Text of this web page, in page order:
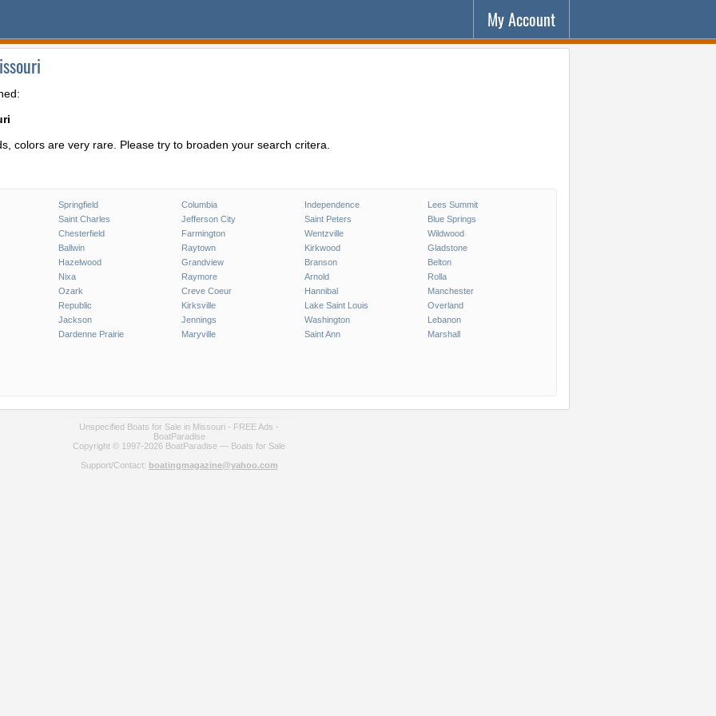
My Account
colors are very rare. Please try to broaden your search critera.
Springfield Columbia Independence
Lees Summit
Saint Charles Jefferson City Saint Peters
Blue Springs
Chesterfield Farmington Wentzville
Wildwood
Ballwin Raytown Kirkwood
Gladstone
Hazelwood Grandview Branson
Belton
Nixa Raymore Arnold
Rolla
Ozark Creve Coeur Hannibal
Manchester
Republic Kirksville Lake Saint Louis
Overland
Jackson Jennings Washington
Lebanon
Dardenne Prairie Maryville Saint Ann Marshall
Unspecified Boats for Sale in Missouri - FREE Ads -
BoatParadise
Copyright © 1997-2026 BoatParadise — Boats for Sale
Support/Contact: boatingmagazine@yahoo.com